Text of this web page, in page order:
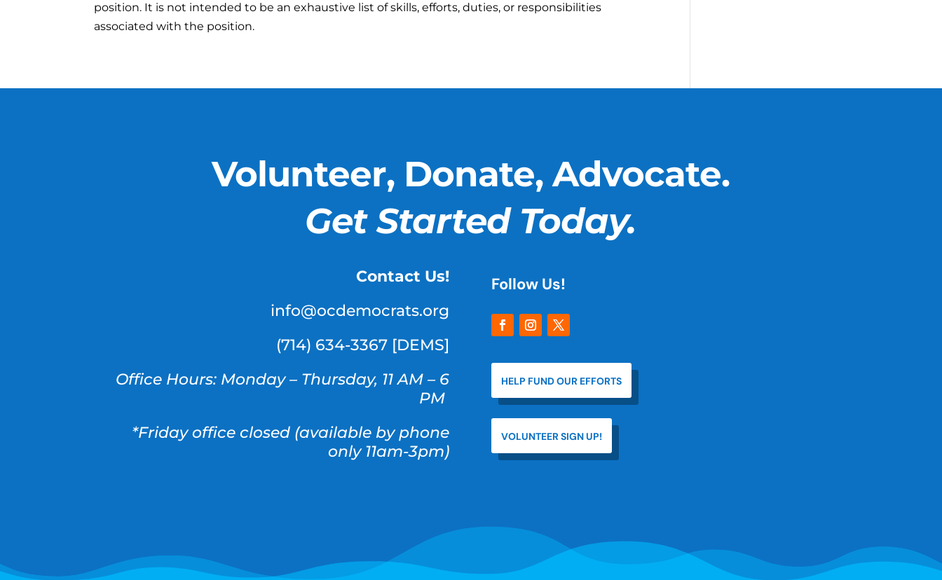
position. It is not intended to be an exhaustive list of skills, efforts, duties, or responsibilities
associated with the position.
Volunteer, Donate, Advocate.
Get Started Today.
Contact Us!
info@ocdemocrats.org
(714) 634-3367 [DEMS]
Office Hours: Monday – Thursday, 11 AM – 6
PM
*Friday office closed (available by phone
only 11am-3pm)
Follow Us!
HELP FUND OUR EFFORTS
VOLUNTEER SIGN UP!